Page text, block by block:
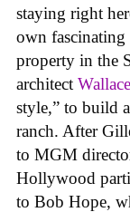
staying right
own
property in the
architect
style,” to build
ranch. After
to MGM
Hollywood
to Bob Hope,